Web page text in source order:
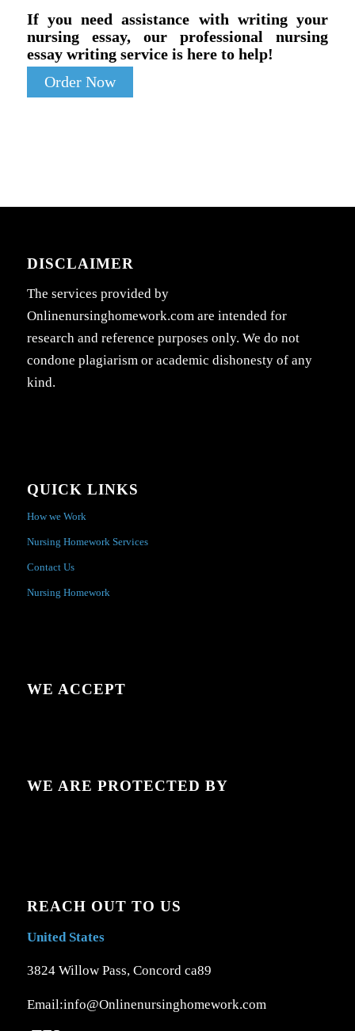
If you need assistance with writing your
nursing essay, our professional nursing
essay writing service is here to help!
Order Now
DISCLAIMER
The services provided by
Onlinenursinghomework.com are intended for
research and reference purposes only. We do not
condone plagiarism or academic dishonesty of any
kind.
QUICK LINKS
How we Work
Nursing Homework Services
Contact Us
Nursing Homework
WE ACCEPT
WE ARE PROTECTED BY
REACH OUT TO US
United States
3824 Willow Pass, Concord ca89
Email:info@Onlinenursinghomework.com